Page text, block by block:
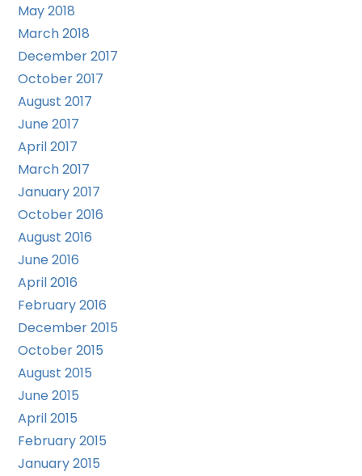
May 2018
March 2018
December 2017
October 2017
August 2017
June 2017
April 2017
March 2017
January 2017
October 2016
August 2016
June 2016
April 2016
February 2016
December 2015
October 2015
August 2015
June 2015
April 2015
February 2015
January 2015